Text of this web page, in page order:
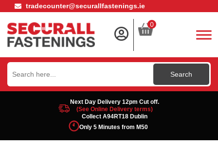
tradecounter@securallfastenings.ie
0
Search
for:
Next Day Delivery 12pm Cut off.
(See Online Delivery terms)
Collect A94RT18 Dublin
Only 5 Minutes from M50